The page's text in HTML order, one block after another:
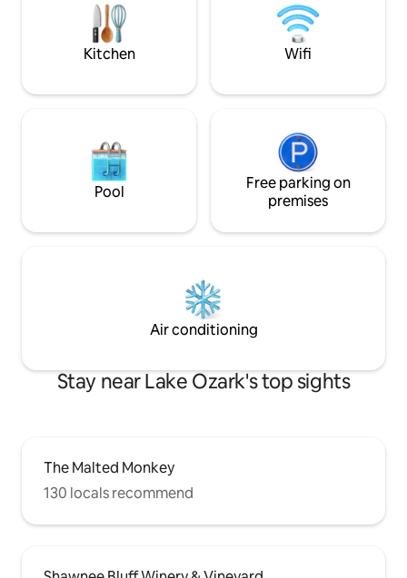
$50 per day - must let us know 24 hours
prior to arrival if wanting it heated.
Kitchen Wifi
Pool
Free parking on
premises
Air conditioning
Stay near Lake Ozark's top sights
The Malted Monkey
130 locals recommend